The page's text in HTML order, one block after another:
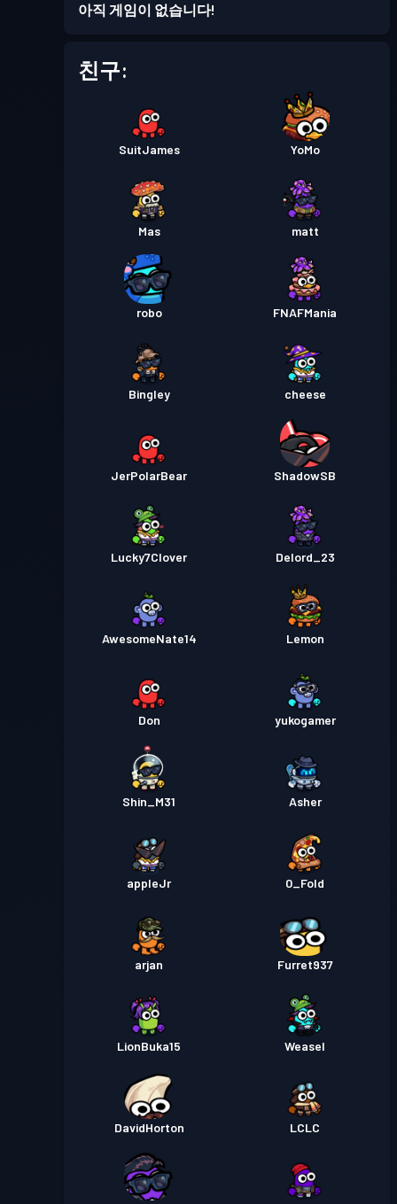
아직 게임이 없습니다!
친구:
SuitJames YoMo
Mas matt
robo FNAFMania
Bingley cheese
JerPolarBear ShadowSB
Lucky7Clover Delord_23
AwesomeNate14 Lemon
Don yukogamer
Shin_M31 Asher
appleJr 0_Fold
arjan Furret937
LionBuka15 Weasel
DavidHorton LCLC